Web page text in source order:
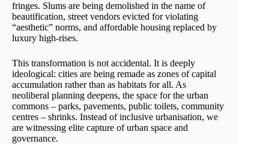
fringes. Slums are being demolished in the name of
beautification, street vendors evicted for violating
“aesthetic” norms, and affordable housing replaced by
luxury high-rises.
This transformation is not accidental. It is deeply
ideological: cities are being remade as zones of capital
accumulation rather than as habitats for all. As
neoliberal planning deepens, the space for the urban
commons – parks, pavements, public toilets, community
centres – shrinks. Instead of inclusive urbanisation, we
are witnessing elite capture of urban space and
governance.